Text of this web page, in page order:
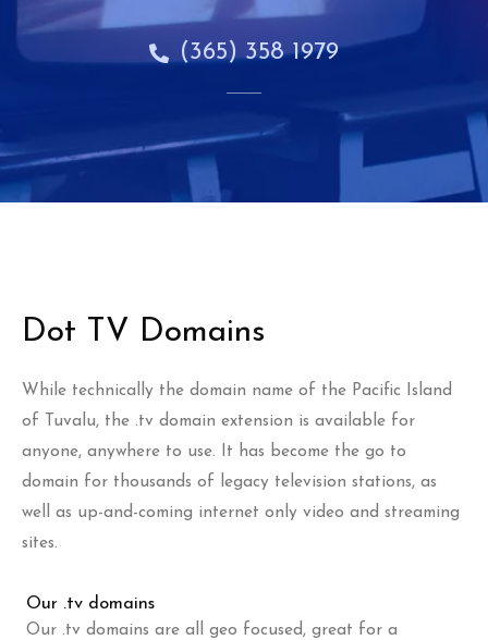
(365) 358 1979
Dot TV Domains
While technically the domain name of the Pacific Island
of Tuvalu, the .tv domain extension is available for
anyone, anywhere to use. It has become the go to
domain for thousands of legacy television stations, as
well as up-and-coming internet only video and streaming
sites.
Our .tv domains
Our .tv domains are all geo focused, great for a